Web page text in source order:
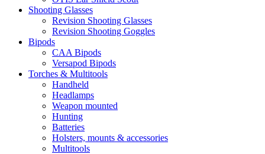
Shooting Glasses
Revision Shooting Glasses
Revision Shooting Goggles
Bipods
CAA Bipods
Versapod Bipods
Torches & Multitools
Handheld
Headlamps
Weapon mounted
Hunting
Batteries
Holsters, mounts & accessories
Multitools